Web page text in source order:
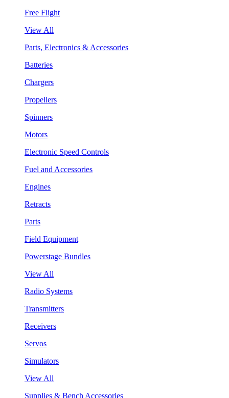
Free Flight
View All
Parts, Electronics & Accessories
Batteries
Chargers
Propellers
Spinners
Motors
Electronic Speed Controls
Fuel and Accessories
Engines
Retracts
Parts
Field Equipment
Powerstage Bundles
View All
Radio Systems
Transmitters
Receivers
Servos
Simulators
View All
Supplies & Bench Accessories